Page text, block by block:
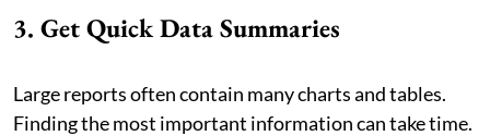
3. Get Quick Data Summaries
Large reports often contain many charts and tables.
Finding the most important information can take time.